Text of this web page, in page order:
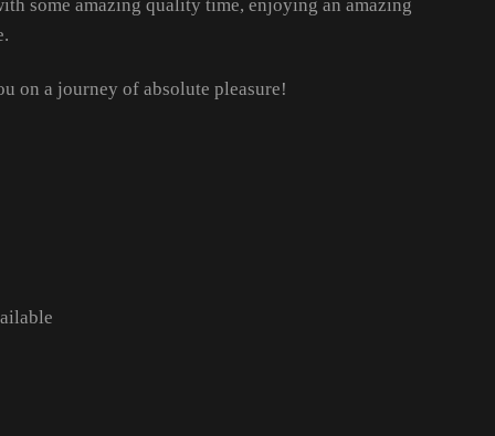
some amazing quality time, enjoying an amazing
on a journey of absolute pleasure!